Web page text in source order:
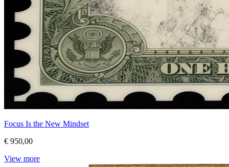
Focus Is the New Mindset
€ 950,00
View more